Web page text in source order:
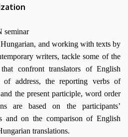
and working with texts by
writers, tackle some of the
confront translators of English
of address, the reporting verbs of
the present participle, word order
are based on the participants’
and on the comparison of English
translations.